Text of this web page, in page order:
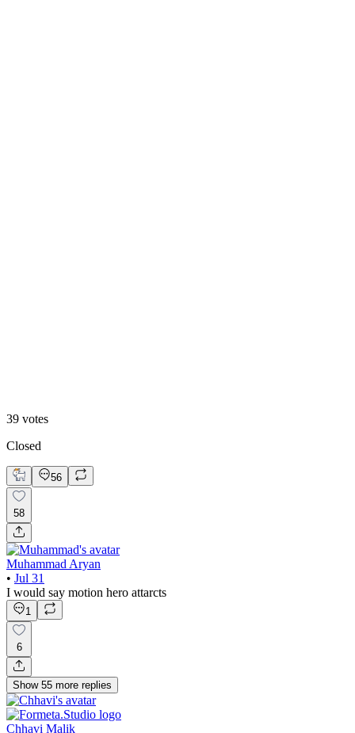
39 votes
Closed
56
58
Muhammad Aryan
• Jul 31
I would say motion hero attarcts
1
6
Show 55 more replies
Chhavi Malik